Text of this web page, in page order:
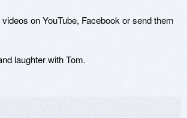
on YouTube, Facebook or send them
laughter with Tom.